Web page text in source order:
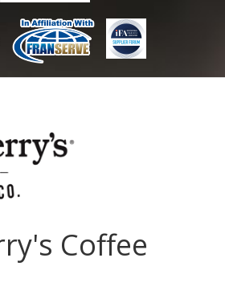
Coffee